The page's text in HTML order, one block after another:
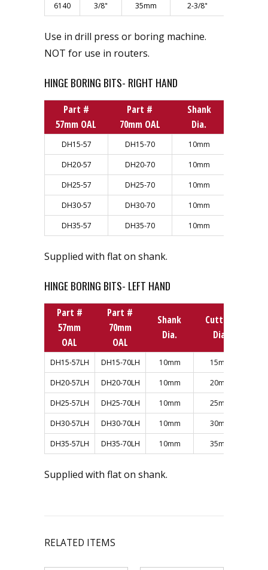
6140 3/8" 35mm 2-3/8"
Use in drill press or boring machine.
NOT for use in routers.
HINGE BORING BITS- RIGHT HAND
Part #
57mm OAL
Part #
70mm OAL
Shank
Dia.
DH15-57 DH15-70 10mm
DH20-57
DH20-70 10mm
DH25-57
DH25-70 10mm
DH30-57
DH30-70 10mm
DH35-57
DH35-70 10mm
Supplied with flat on shank.
HINGE BORING BITS- LEFT HAND
Part #
57mm
OAL
Part #
70mm
OAL
Shank
Dia.
Cutting
Dia.
DH15-57LH DH15-70LH 10mm
15mm
DH20-57LH
DH20-70LH 10mm
20mm
DH25-57LH
DH25-70LH 10mm
25mm
DH30-57LH
DH30-70LH 10mm
30mm
DH35-57LH
DH35-70LH 10mm 35mm
Supplied with flat on shank.
RELATED ITEMS